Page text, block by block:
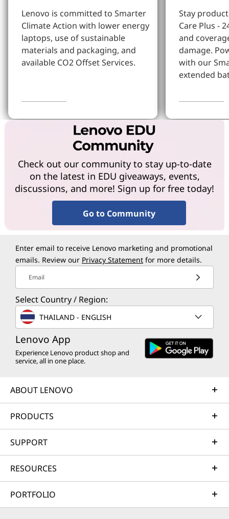
Lenovo is committed to Smarter
Climate Action with lower energy
laptops, use of sustainable
materials and packaging, and
available CO2 Offset Services.
Stay
Care Plus -
and
damage.
with our
extended
Check out our community to stay up-to-date
on the latest in EDU giveaways, events,
discussions, and more! Sign up for free today!
Go to Community
Enter email to receive Lenovo marketing and promotional
emails. Review our Privacy Statement for more details.
Email
Select Country / Region:
THAILAND - ENGLISH
Lenovo App
Experience Lenovo product shop and
service, all in one place.
ABOUT LENOVO
PRODUCTS
SUPPORT
RESOURCES
PORTFOLIO